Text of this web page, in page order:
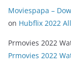
Moviespapa –
on Hubflix 2022
Prmovies 2022
Prmovies 2022